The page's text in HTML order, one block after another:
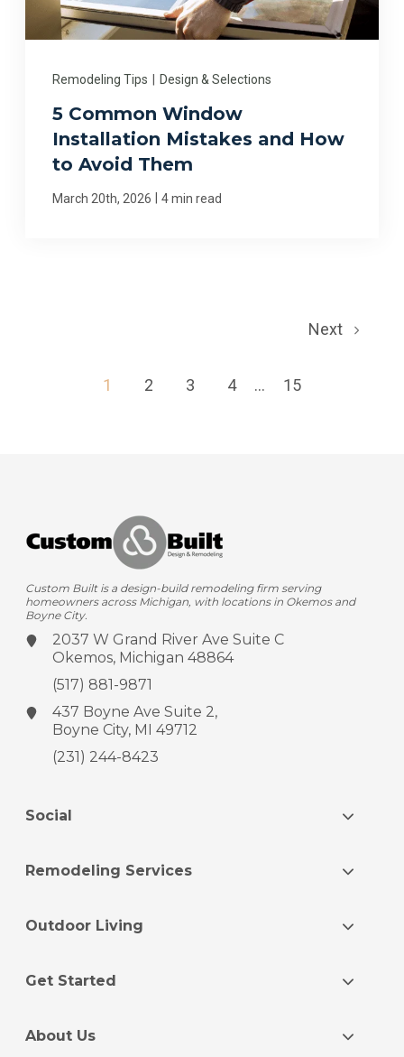
Remodeling Tips Design & Selections
5 Common Window
Installation Mistakes and How
to Avoid Them
March 20th, 2026 4 min read
1 2 3 4 ... 15
Next
Custom Built is a design-build remodeling firm serving
homeowners across Michigan, with locations in Okemos and
Boyne City.
2037 W Grand River AveSuite C
Okemos, Michigan 48864
(517) 881-9871
437 Boyne AveSuite 2,
Boyne City, MI 49712
(231) 244-8423
Social
Remodeling Services
Outdoor Living
Get Started
About Us